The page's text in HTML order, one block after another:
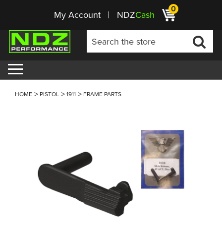
My Account NDZCash 0
HOME PISTOL 1911 FRAME PARTS